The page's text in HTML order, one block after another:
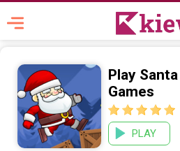
Play
Games
PLAY